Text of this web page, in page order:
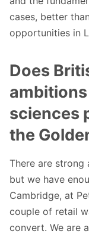
cases, better
opportunities in
Does
sciences
the
There are strong
but we have
Cambridge, at
couple of retail
convert. We are